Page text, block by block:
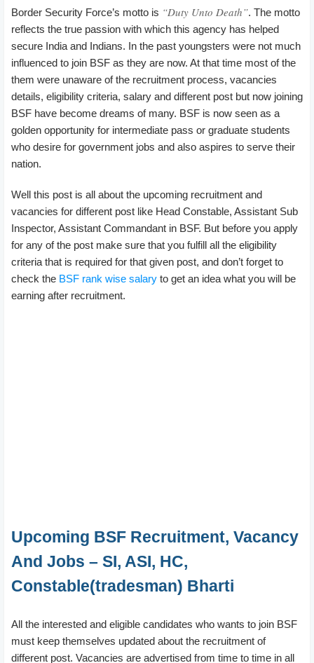
Border Security Force’s motto is “Duty Unto Death”. The motto
reflects the true passion with which this agency has helped
secure India and Indians. In the past youngsters were not much
influenced to join BSF as they are now. At that time most of the
them were unaware of the recruitment process, vacancies
details, eligibility criteria, salary and different post but now joining
BSF have become dreams of many. BSF is now seen as a
golden opportunity for intermediate pass or graduate students
who desire for government jobs and also aspires to serve their
nation.
Well this post is all about the upcoming recruitment and
vacancies for different post like Head Constable, Assistant Sub
Inspector, Assistant Commandant in BSF. But before you apply
for any of the post make sure that you fulfill all the eligibility
criteria that is required for that given post, and don’t forget to
check the BSF rank wise salary to get an idea what you will be
earning after recruitment.
Upcoming BSF Recruitment, Vacancy
And Jobs – SI, ASI, HC,
Constable(tradesman) Bharti
All the interested and eligible candidates who wants to join BSF
must keep themselves updated about the recruitment of
different post. Vacancies are advertised from time to time in all